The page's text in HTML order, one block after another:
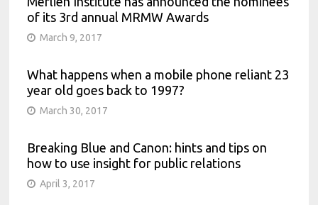
of its 3rd annual MRMW Awards
March 9, 2017
What happens when a mobile phone reliant 23
year old goes back to 1997?
March 30, 2017
Breaking Blue and Canon: hints and tips on
how to use insight for public relations
April 3, 2017